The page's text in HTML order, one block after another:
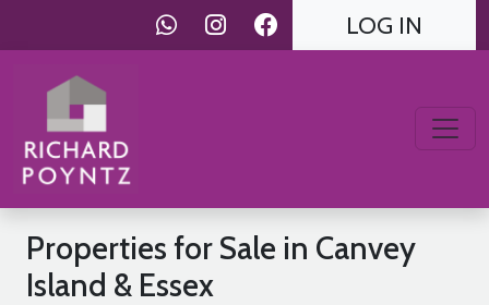
LOG IN
Properties for Sale in Canvey
Island & Essex